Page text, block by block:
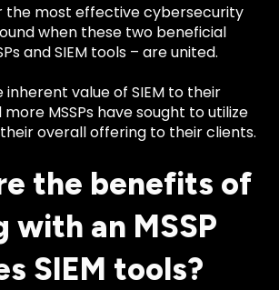
the most effective cybersecurity
when these two beneficial
and SIEM tools – are united.
inherent value of SIEM to their
MSSPs have sought to utilize
overall offering to their clients.
the benefits of
with an MSSP
SIEM tools?